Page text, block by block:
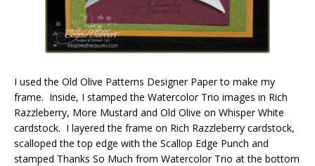
I used the Old Olive Patterns Designer Paper to make my
frame. Inside, I stamped the Watercolor Trio images in Rich
Razzleberry, More Mustard and Old Olive on Whisper White
cardstock. I layered the frame on Rich Razzleberry cardstock,
scalloped the top edge with the Scallop Edge Punch and
stamped Thanks So Much from Watercolor Trio at the bottom